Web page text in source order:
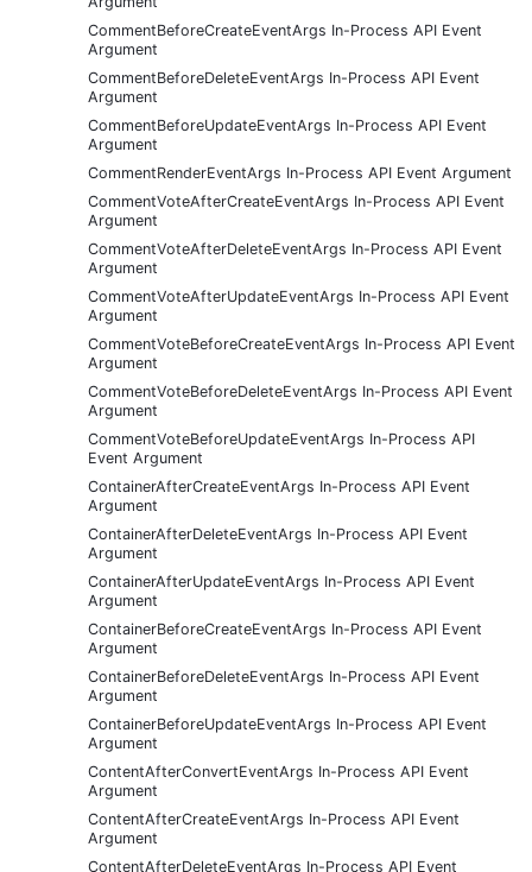
CommentBeforeCreateEventArgs In-Process API Event
Argument
CommentBeforeDeleteEventArgs In-Process API Event
Argument
CommentBeforeUpdateEventArgs In-Process API Event
Argument
CommentRenderEventArgs In-Process API Event Argument
CommentVoteAfterCreateEventArgs In-Process API Event
Argument
CommentVoteAfterDeleteEventArgs In-Process API Event
Argument
CommentVoteAfterUpdateEventArgs In-Process API Event
Argument
CommentVoteBeforeCreateEventArgs In-Process API Event
Argument
CommentVoteBeforeDeleteEventArgs In-Process API Event
Argument
CommentVoteBeforeUpdateEventArgs In-Process API
Event Argument
ContainerAfterCreateEventArgs In-Process API Event
Argument
ContainerAfterDeleteEventArgs In-Process API Event
Argument
ContainerAfterUpdateEventArgs In-Process API Event
Argument
ContainerBeforeCreateEventArgs In-Process API Event
Argument
ContainerBeforeDeleteEventArgs In-Process API Event
Argument
ContainerBeforeUpdateEventArgs In-Process API Event
Argument
ContentAfterConvertEventArgs In-Process API Event
Argument
ContentAfterCreateEventArgs In-Process API Event
Argument
ContentAfterDeleteEventArgs In-Process API Event